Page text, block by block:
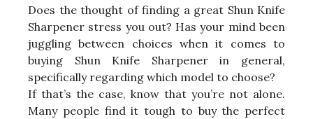
Does the thought of finding a great Shun Knife
Sharpener stress you out? Has your mind been
juggling between choices when it comes to
buying Shun Knife Sharpener in general,
specifically regarding which model to choose?
If that’s the case, know that you’re not alone.
Many people find it tough to buy the perfect